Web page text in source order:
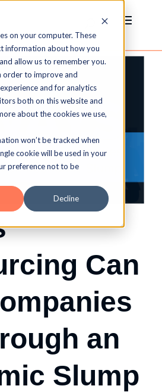
on your computer. These
information about how you
allow us to remember you.
order to improve and
and for analytics
both on this website and
about the cookies we use,
won’t be tracked when
cookie will be used in your
preference not to be
Decline
Can
an
Slump